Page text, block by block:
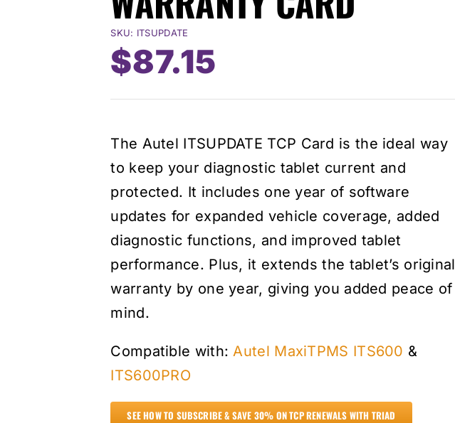
SKU: ITSUPDATE
Original
price
was:
$124.50.
$87.15
price
is:
$87.15.
The Autel ITSUPDATE TCP Card is the ideal way
to keep your diagnostic tablet current and
protected. It includes one year of software
updates for expanded vehicle coverage, added
diagnostic functions, and improved tablet
performance. Plus, it extends the tablet’s original
warranty by one year, giving you added peace of
mind.
Compatible with: Autel MaxiTPMS ITS600 &
ITS600PRO
SEE HOW TO SUBSCRIBE & SAVE 30% ON TCP RENEWALS WITH TRIAD